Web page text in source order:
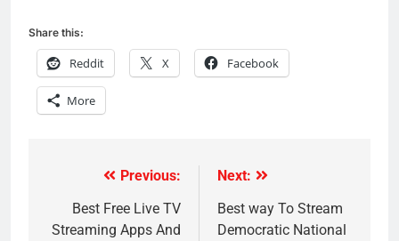
Share this:
Reddit X Facebook
More
navigation
Previous:
Best Free Live TV
Streaming Apps And
Next:
Best way To Stream
Democratic National